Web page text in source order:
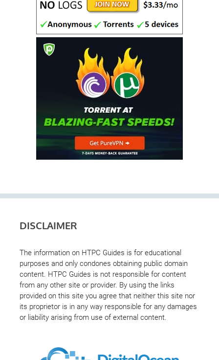
DISCLAIMER
The information on HTPC Guides is for educational
purposes and only condones obtaining public domain
content. HTPC Guides is not responsible for content
from any other site or provider. By using the links
provided on this site you agree that neither this site nor
its proprietor is in any way responsible for any damages
or liability arising from use of external content.